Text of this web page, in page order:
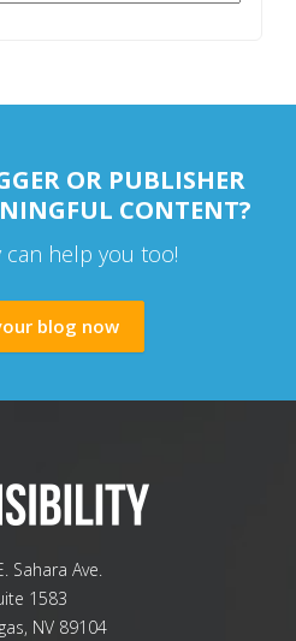
OR PUBLISHER
CONTENT?
can help you too!
blog now
Sahara Ave.
1583
, NV 89104